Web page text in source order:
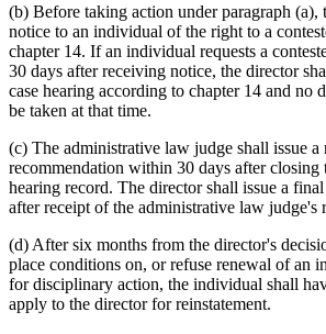
(b) Before taking action under paragraph (a),
notice to an individual of the right to a
chapter 14. If an individual requests a
30 days after receiving notice, the director
case hearing according to chapter 14 and no
be taken at that time.
(c) The administrative law judge shall issue a
recommendation within 30 days after closing
hearing record. The director shall issue a
after receipt of the administrative law judge's
(d) After six months from the director's
place conditions on, or refuse renewal of an
for disciplinary action, the individual shall
apply to the director for reinstatement.